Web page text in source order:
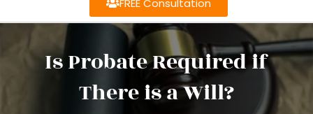
FREE Consultation
Is Probate Required if
There is a Will?